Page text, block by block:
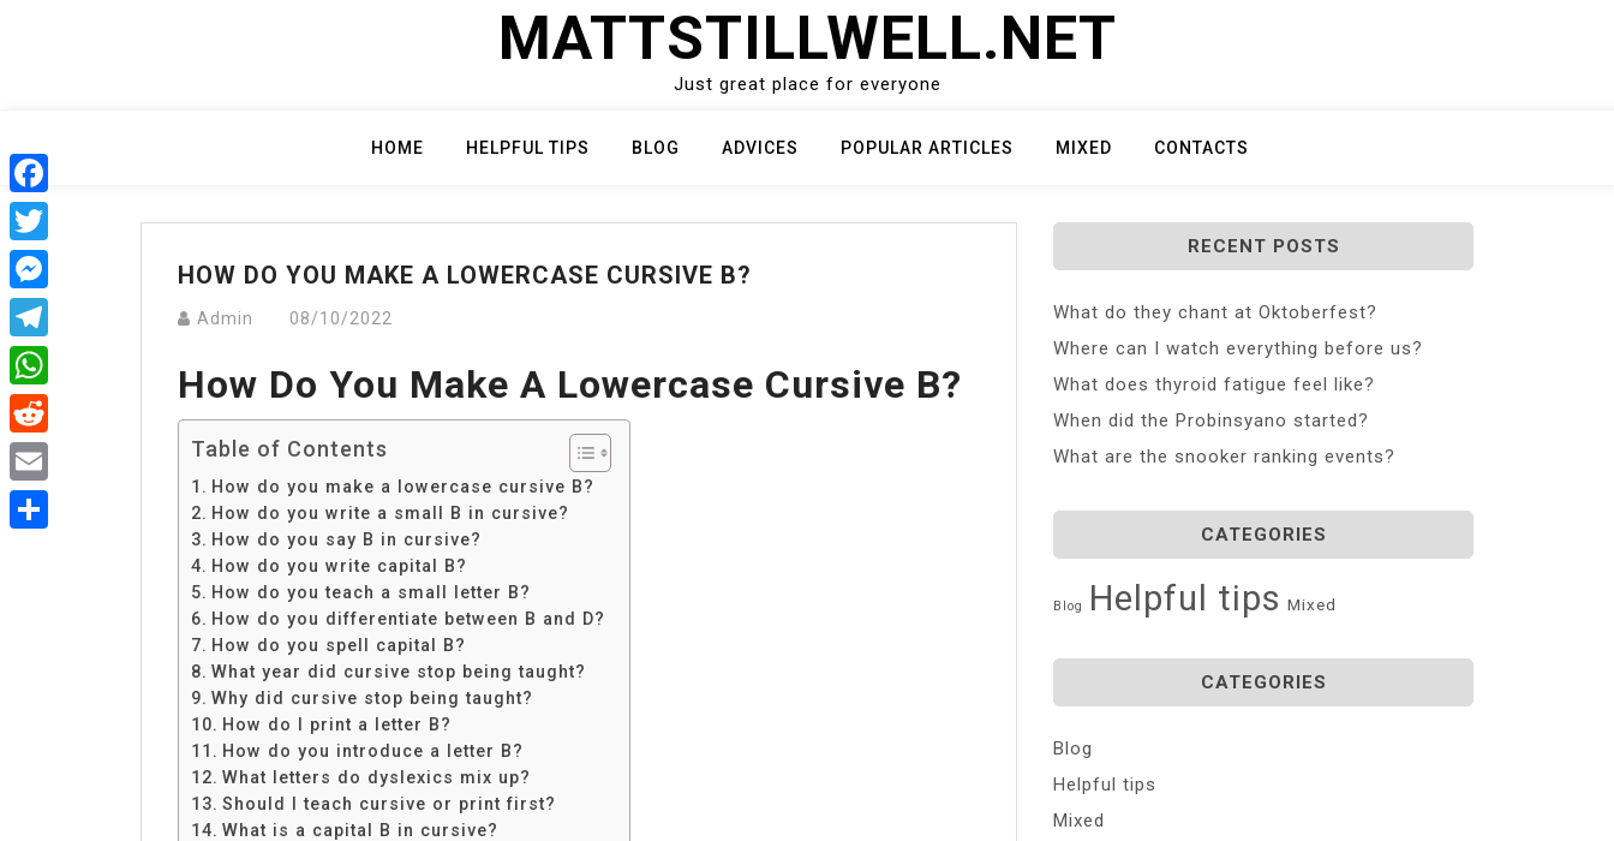
MATTSTILLWELL.NET
Just great place for everyone
HOME HELPFUL TIPS BLOG ADVICES POPULAR ARTICLES MIXED CONTACTS
HOW DO YOU MAKE A LOWERCASE CURSIVE B?
Admin 08/10/2022
How Do You Make A Lowercase Cursive B?
Table of Contents
How do you make a lowercase cursive B?
How do you write a small B in cursive?
How do you say B in cursive?
How do you write capital B?
How do you teach a small letter B?
How do you differentiate between B and D?
How do you spell capital B?
What year did cursive stop being taught?
Why did cursive stop being taught?
How do I print a letter B?
How do you introduce a letter B?
What letters do dyslexics mix up?
Should I teach cursive or print first?
What is a capital B in cursive?
RECENT POSTS
What do they chant at Oktoberfest?
Where can I watch everything before us?
What does thyroid fatigue feel like?
When did the Probinsyano started?
What are the snooker ranking events?
CATEGORIES
Blog Helpful tips Mixed
CATEGORIES
Blog
Helpful tips
Mixed
Facebook
Twitter
Messenger
Telegram
WhatsApp
Reddit
Email